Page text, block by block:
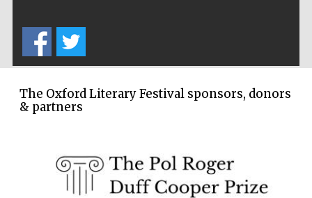
The Spanish
Embassy:
The Oxford Literary Festival sponsors, donors
& partners